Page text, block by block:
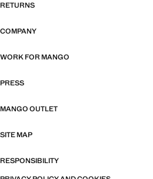
RETURNS
COMPANY
WORK FOR MANGO
PRESS
MANGO OUTLET
SITE MAP
RESPONSIBILITY